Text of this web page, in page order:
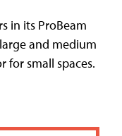
in its ProBeam
and medium
for small spaces.